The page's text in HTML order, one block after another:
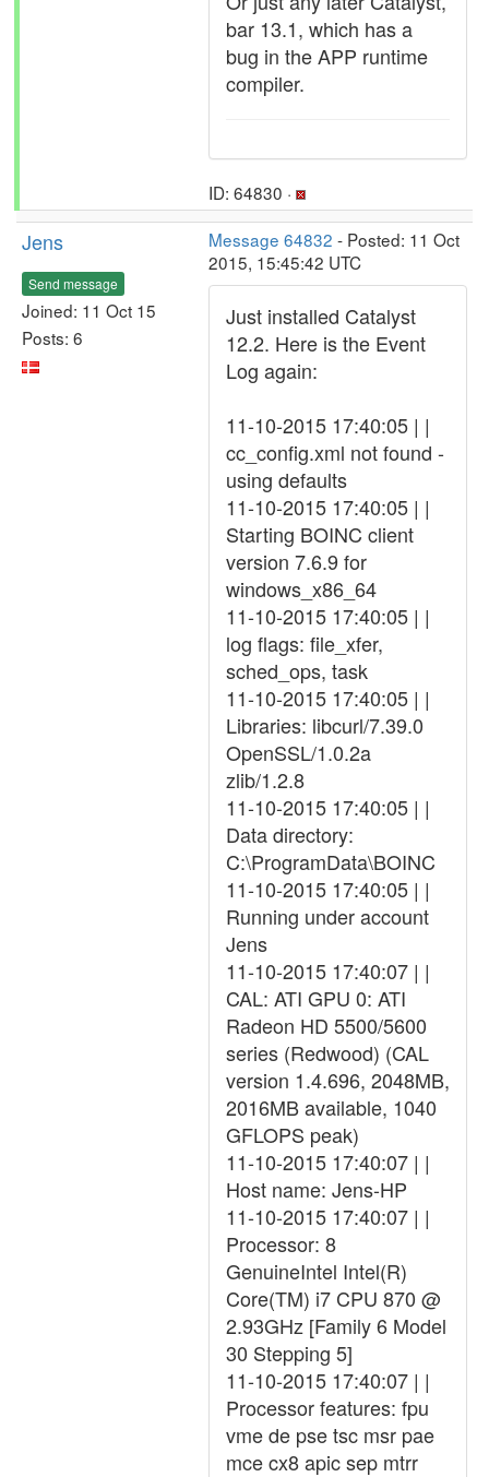
bar 13.1, which has a
bug in the APP runtime
compiler.
ID: 64830 ·
Jens
Send message
Joined: 11 Oct 15
Posts: 6
Message 64832 - Posted: 11 Oct
2015, 15:45:42 UTC
Just installed Catalyst
12.2. Here is the Event
Log again:
11-10-2015 17:40:05 | |
cc_config.xml not found -
using defaults
11-10-2015 17:40:05 | |
Starting BOINC client
version 7.6.9 for
windows_x86_64
11-10-2015 17:40:05 | |
log flags: file_xfer,
sched_ops, task
11-10-2015 17:40:05 | |
Libraries: libcurl/7.39.0
OpenSSL/1.0.2a
zlib/1.2.8
11-10-2015 17:40:05 | |
Data directory:
C:\ProgramData\BOINC
11-10-2015 17:40:05 | |
Running under account
Jens
11-10-2015 17:40:07 | |
CAL: ATI GPU 0: ATI
Radeon HD 5500/5600
series (Redwood) (CAL
version 1.4.696, 2048MB,
2016MB available, 1040
GFLOPS peak)
11-10-2015 17:40:07 | |
Host name: Jens-HP
11-10-2015 17:40:07 | |
Processor: 8
GenuineIntel Intel(R)
Core(TM) i7 CPU 870 @
2.93GHz [Family 6 Model
30 Stepping 5]
11-10-2015 17:40:07 | |
Processor features: fpu
vme de pse tsc msr pae
mce cx8 apic sep mtrr